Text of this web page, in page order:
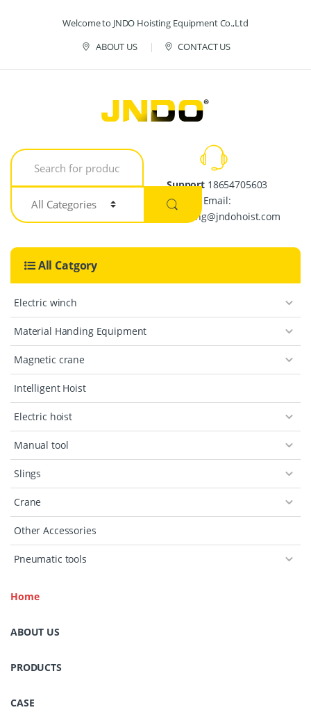
Welcome to JNDO Hoisting Equipment Co.,Ltd
ABOUT US
CONTACT US
S
e
r
h
r
Support18654705603
Email:
crystalpang@jndohoist.com
All Catgory
Electric winch
Material Handing Equipment
Magnetic crane
Intelligent Hoist
Electric hoist
Manual tool
Slings
Crane
Other Accessories
Pneumatic tools
Home
ABOUT US
PRODUCTS
CASE